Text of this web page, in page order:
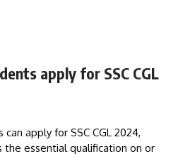
apply for SSC CGL
apply for SSC CGL 2024,
the essential qualification on or